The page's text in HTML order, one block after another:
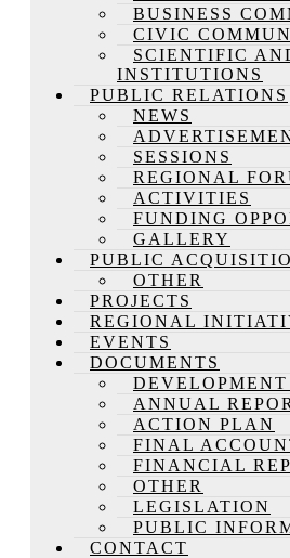
BUSINESS
CIVIC
SCIENTIFIC
INSTITUTIONS
PUBLIC RELATIONS
NEWS
SESSIONS
REGIONAL
ACTIVITIES
FUNDING
GALLERY
PUBLIC
OTHER
PROJECTS
REGIONAL
EVENTS
DOCUMENTS
ANNUAL
ACTION PLAN
FINAL
FINANCIAL
OTHER
LEGISLATION
PUBLIC
CONTACT